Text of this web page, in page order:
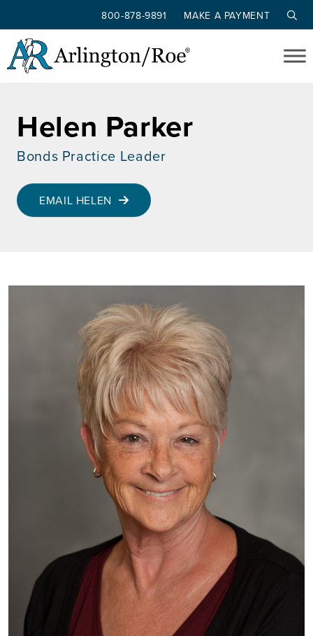
Skip to main content
800-878-9891 MAKE A PAYMENT
Helen Parker
Bonds Practice Leader
EMAIL HELEN